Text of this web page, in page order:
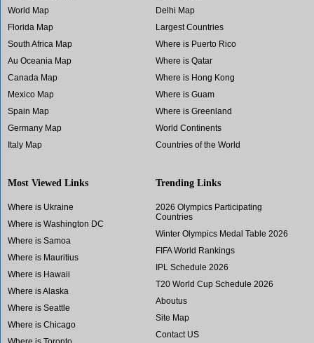
World Map
Florida Map
South Africa Map
Au Oceania Map
Canada Map
Mexico Map
Spain Map
Germany Map
Italy Map
Delhi Map
Largest Countries
Where is Puerto Rico
Where is Qatar
Where is Hong Kong
Where is Guam
Where is Greenland
World Continents
Countries of the World
Most Viewed Links
Where is Ukraine
Where is Washington DC
Where is Samoa
Where is Mauritius
Where is Hawaii
Where is Alaska
Where is Seattle
Where is Chicago
Trending Links
2026 Olympics Participating
Countries
Winter Olympics Medal Table 2026
FIFA World Rankings
IPL Schedule 2026
T20 World Cup Schedule 2026
Aboutus
Site Map
Contact US